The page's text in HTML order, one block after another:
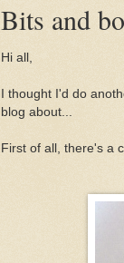
Bits and
Hi all,
I thought I'd do
blog about...
First of all, there's a